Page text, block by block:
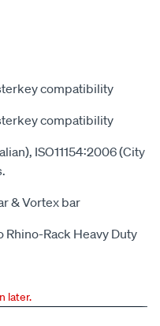
compatibility
compatibility
ISO11154:2006 (City
& Vortex bar
Rhino-Rack Heavy Duty
later.